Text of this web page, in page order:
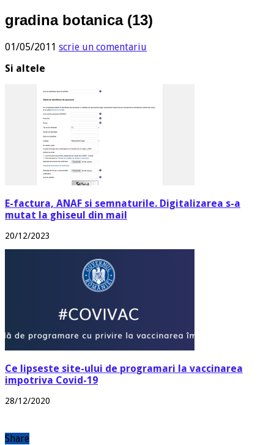
gradina botanica (13)
01/05/2011 scrie un comentariu
Si altele
E-factura, ANAF si semnaturile. Digitalizarea s-a
mutat la ghiseul din mail
20/12/2023
Ce lipseste site-ului de programari la vaccinarea
impotriva Covid-19
28/12/2020
Share